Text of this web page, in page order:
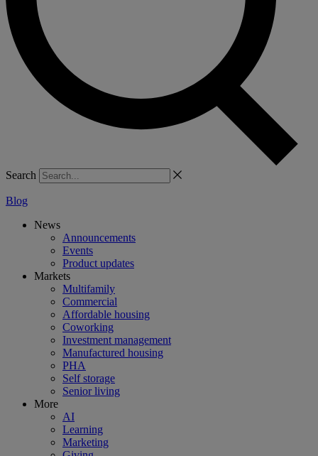
Search
Blog
News
Announcements
Events
Product updates
Markets
Multifamily
Commercial
Affordable housing
Coworking
Investment management
Manufactured housing
PHA
Self storage
Senior living
More
AI
Learning
Marketing